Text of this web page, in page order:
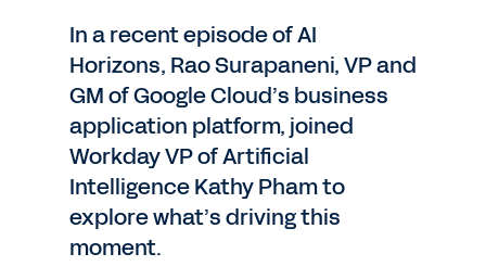
In a recent episode of AI
Horizons, Rao Surapaneni, VP and
GM of Google Cloud’s business
application platform, joined
Workday VP of Artificial
Intelligence Kathy Pham to
explore what’s driving this
moment.